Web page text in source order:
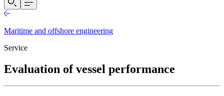
Maritime and offshore engineering
Service
Evaluation of vessel performance